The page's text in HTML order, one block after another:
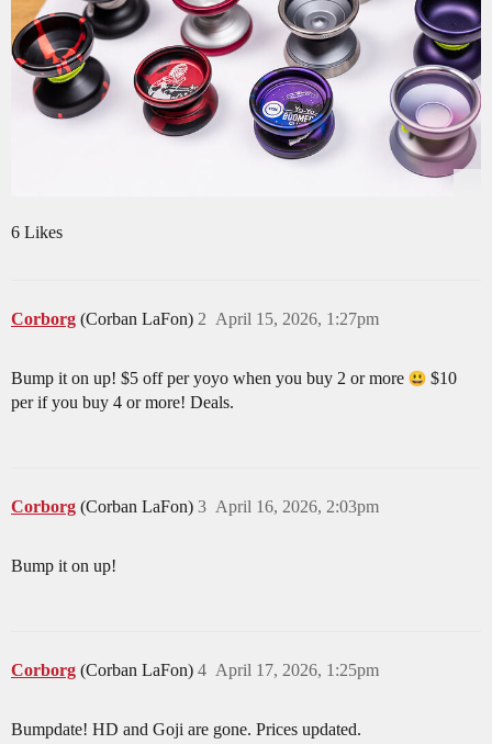
6 Likes
Corborg (Corban LaFon) April 15, 2026, 1:27pm
2
Bump it on up! $5 off per yoyo when you buy 2 or more
$10
per if you buy 4 or more! Deals.
Corborg (Corban LaFon) April 16, 2026, 2:03pm
3
Bump it on up!
Corborg (Corban LaFon) April 17, 2026, 1:25pm
4
Bumpdate! HD and Goji are gone. Prices updated.